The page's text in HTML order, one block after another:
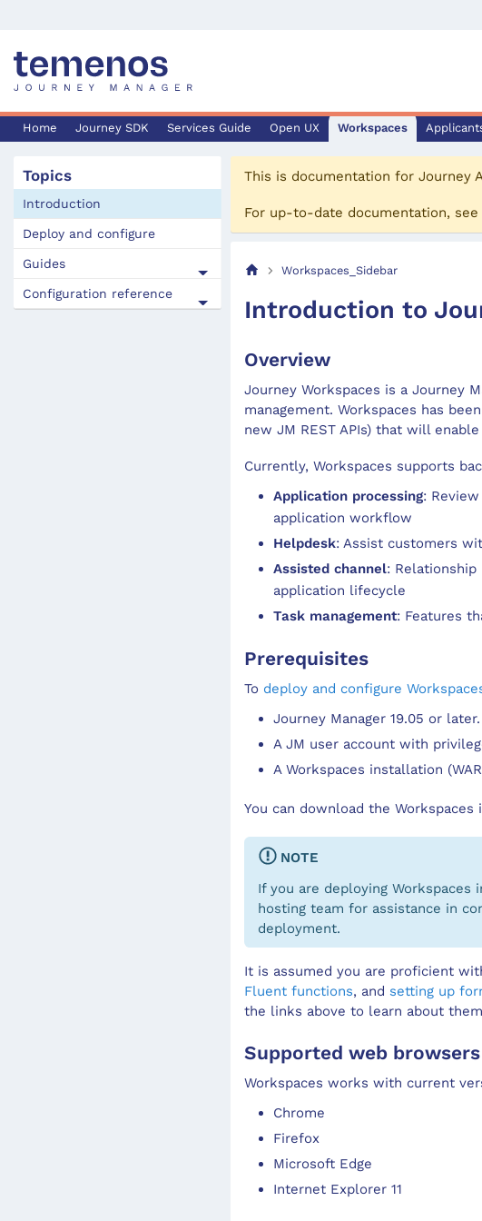
Home Journey SDK Services Guide Open UX Workspaces
Topics
Introduction
Deploy and configure
Guides
Configuration reference
This is documentation for Journey
For up-to-date documentation, see
Workspaces_Sidebar
Introduction to
Overview
Journey Workspaces is a Journey
management. Workspaces has
new JM REST APIs) that will
Currently, Workspaces supports
Application processing:
application workflow
Helpdesk: Assist customers
Assisted channel: Relationship
application lifecycle
Task management: Features
Prerequisites
To deploy and configure
Journey Manager 19.05 or later.
A JM user account with
A Workspaces installation
You can download the
NOTE
If you are deploying Workspaces
hosting team for assistance in
deployment.
It is assumed you are proficient
Fluent functions, and setting up
the links above to learn about
Supported web browsers
Workspaces works with current
Chrome
Firefox
Microsoft Edge
Internet Explorer 11